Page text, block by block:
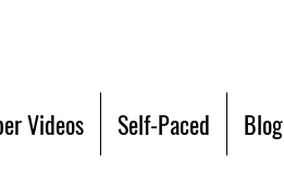
Videos Self-Paced Blog